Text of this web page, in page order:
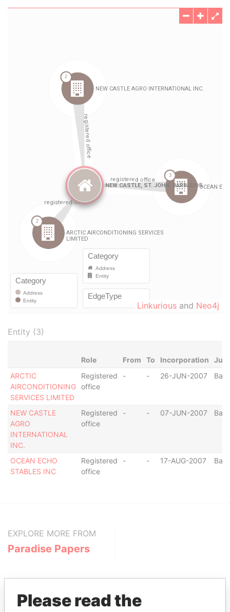
Linkurious and Neo4j
Entity (3)
Role From To Incorporation
ARCTIC
AIRCONDITIONING
SERVICES LIMITED
Registered
office
- - 26-JUN-2007
NEW CASTLE
AGRO
INTERNATIONAL
INC.
Registered
office
- - 07-JUN-2007
OCEAN ECHO
STABLES INC
Registered
office
- - 17-AUG-2007
EXPLORE MORE FROM
Paradise Papers
Please read the